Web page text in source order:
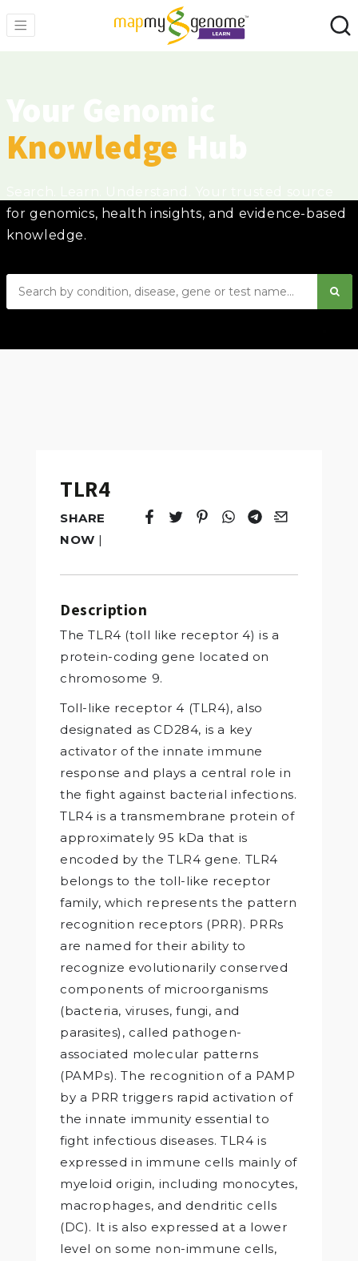
Knowledge
for genomics, health insights, and evidence-based
knowledge.
TLR4
SHARE
NOW |
Tweet
Opens in a new window.
Pin it
Opens in a new window.
Share
Opens in a new
Share
Opens in a new
Email
Opens in a
Description
The TLR4 (toll like receptor 4) is a
protein-coding gene located on
chromosome 9.
Toll-like receptor 4 (TLR4), also
designated as CD284, is a key
activator of the innate immune
response and plays a central role in
the fight against bacterial infections.
TLR4 is a transmembrane protein of
approximately 95 kDa that is
encoded by the TLR4 gene. TLR4
belongs to the toll-like receptor
family, which represents the pattern
recognition receptors (PRR). PRRs
are named for their ability to
recognize evolutionarily conserved
components of microorganisms
(bacteria, viruses, fungi, and
parasites), called pathogen-
associated molecular patterns
(PAMPs). The recognition of a PAMP
by a PRR triggers rapid activation of
the innate immunity essential to
fight infectious diseases. TLR4 is
expressed in immune cells mainly of
myeloid origin, including monocytes,
macrophages, and dendritic cells
(DC). It is also expressed at a lower
level on some non-immune cells,